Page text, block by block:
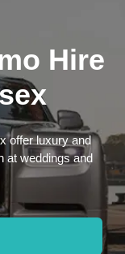
Hire
offer luxury and
at weddings and